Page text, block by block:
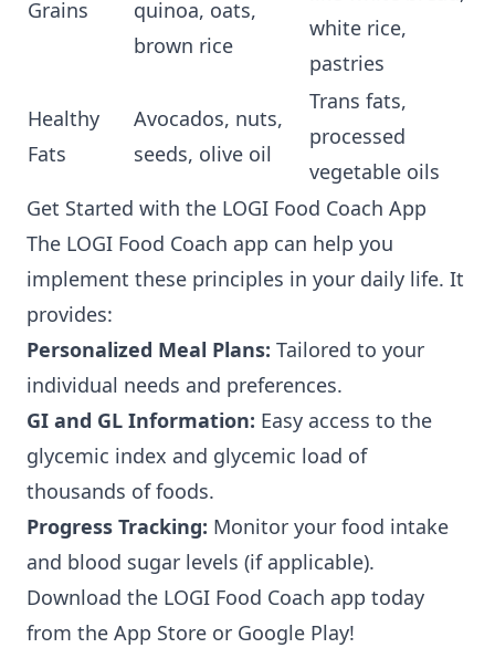
Grains
quinoa, oats,
brown rice
white rice,
pastries
Healthy
Fats
Avocados, nuts,
seeds, olive oil
Trans fats,
processed
vegetable oils
Get Started with the LOGI Food Coach App
The LOGI Food Coach app can help you
implement these principles in your daily life. It
provides:
Personalized Meal Plans: Tailored to your
individual needs and preferences.
GI and GL Information: Easy access to the
glycemic index and glycemic load of
thousands of foods.
Progress Tracking: Monitor your food intake
and blood sugar levels (if applicable).
Download the LOGI Food Coach app today
from the App Store or Google Play!